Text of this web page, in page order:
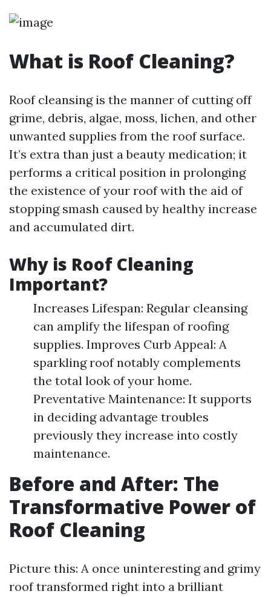
What is Roof Cleaning?
Roof cleansing is the manner of cutting off
grime, debris, algae, moss, lichen, and other
unwanted supplies from the roof surface.
It’s extra than just a beauty medication; it
performs a critical position in prolonging
the existence of your roof with the aid of
stopping smash caused by healthy increase
and accumulated dirt.
Why is Roof Cleaning
Important?
Increases Lifespan: Regular cleansing
can amplify the lifespan of roofing
supplies. Improves Curb Appeal: A
sparkling roof notably complements
the total look of your home.
Preventative Maintenance: It supports
in deciding advantage troubles
previously they increase into costly
maintenance.
Before and After: The
Transformative Power of
Roof Cleaning
Picture this: A once uninteresting and grimy
roof transformed right into a brilliant